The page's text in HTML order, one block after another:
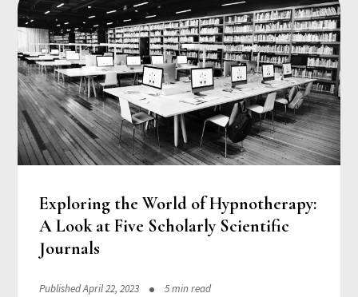
Exploring the World of Hypnotherapy:
A Look at Five Scholarly Scientific
Journals
Published April 22, 2023 5 min read